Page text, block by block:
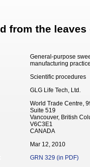
from the
General-purpose
manufacturing
Scientific procedures
GLG Life Tech, Ltd.
World Trade Centre,
Suite 519
Vancouver, British
V6C3E1
CANADA
Mar 12, 2010
GRN 329 (in PDF)